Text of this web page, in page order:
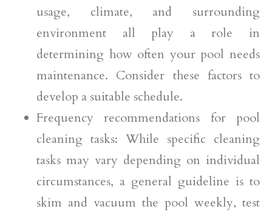
usage, climate, and surrounding
environment all play a role in
determining how often your pool needs
maintenance. Consider these factors to
develop a suitable schedule.
Frequency recommendations for pool
cleaning tasks: While specific cleaning
tasks may vary depending on individual
circumstances, a general guideline is to
skim and vacuum the pool weekly, test